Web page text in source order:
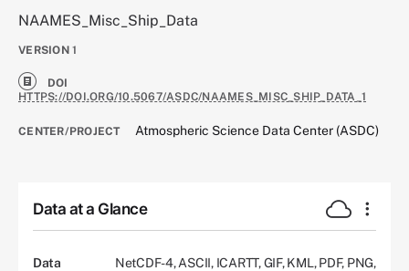
NAAMES_Misc_Ship_Data
VERSION 1
DOI
HTTPS://DOI.ORG/10.5067/ASDC/NAAMES_MISC_SHIP_DATA_1
CENTER/PROJECT Atmospheric Science Data Center (ASDC)
Data at a Glance
Data
NetCDF-4, ASCII, ICARTT, GIF, KML, PDF, PNG,